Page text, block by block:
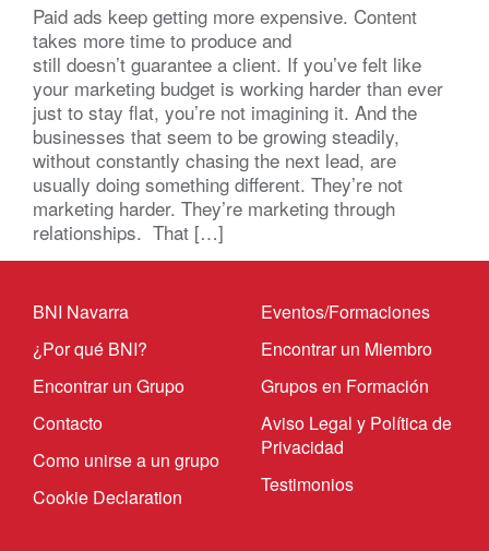
Paid ads keep getting more expensive. Content
takes more time to produce and
still doesn’t guarantee a client. If you’ve felt like
your marketing budget is working harder than ever
just to stay flat, you’re not imagining it. And the
businesses that seem to be growing steadily,
without constantly chasing the next lead, are
usually doing something different. They’re not
marketing harder. They’re marketing through
relationships. That […]
BNI Navarra
¿Por qué BNI?
Encontrar un Grupo
Contacto
Como unirse a un grupo
Cookie Declaration
Eventos/Formaciones
Encontrar un Miembro
Grupos en Formación
Aviso Legal y Política de
Privacidad
Testimonios